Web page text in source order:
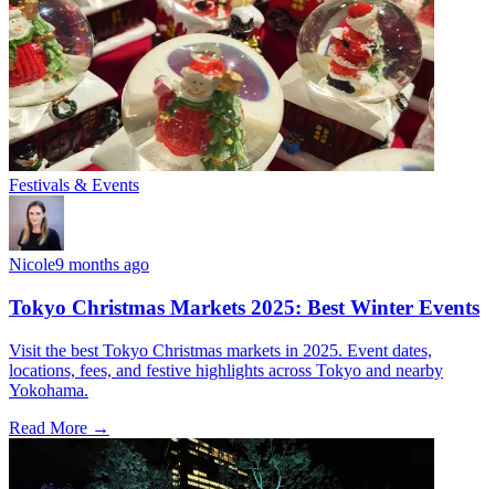
Festivals & Events
Nicole9 months ago
Tokyo Christmas Markets 2025: Best Winter Events
Visit the best Tokyo Christmas markets in 2025. Event dates,
locations, fees, and festive highlights across Tokyo and nearby
Yokohama.
Read More →